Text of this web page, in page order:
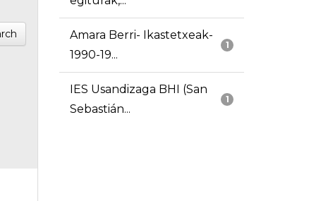
1
Amara Berri- Ikastetxeak-
1990-19...
1
IES Usandizaga BHI (San
Sebastián...